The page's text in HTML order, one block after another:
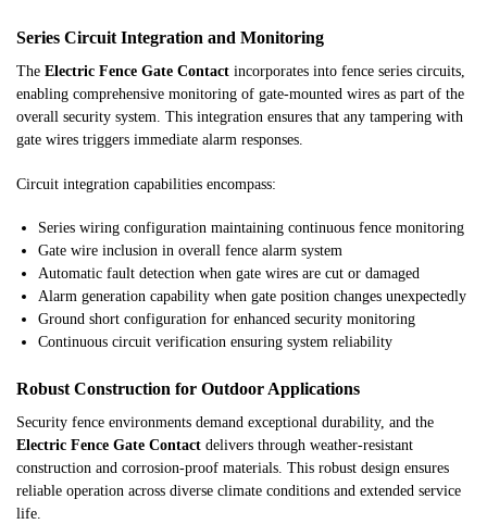
Series Circuit Integration and Monitoring
The Electric Fence Gate Contact incorporates into fence series circuits,
enabling comprehensive monitoring of gate-mounted wires as part of the
overall security system. This integration ensures that any tampering with
gate wires triggers immediate alarm responses.
Circuit integration capabilities encompass:
Series wiring configuration maintaining continuous fence monitoring
Gate wire inclusion in overall fence alarm system
Automatic fault detection when gate wires are cut or damaged
Alarm generation capability when gate position changes unexpectedly
Ground short configuration for enhanced security monitoring
Continuous circuit verification ensuring system reliability
Robust Construction for Outdoor Applications
Security fence environments demand exceptional durability, and the
Electric Fence Gate Contact delivers through weather-resistant
construction and corrosion-proof materials. This robust design ensures
reliable operation across diverse climate conditions and extended service
life.